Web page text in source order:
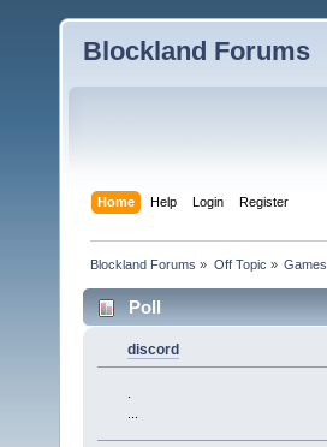
Blockland Forums
Home Help Login Register
Blockland Forums » Off Topic » Games
Poll
discord